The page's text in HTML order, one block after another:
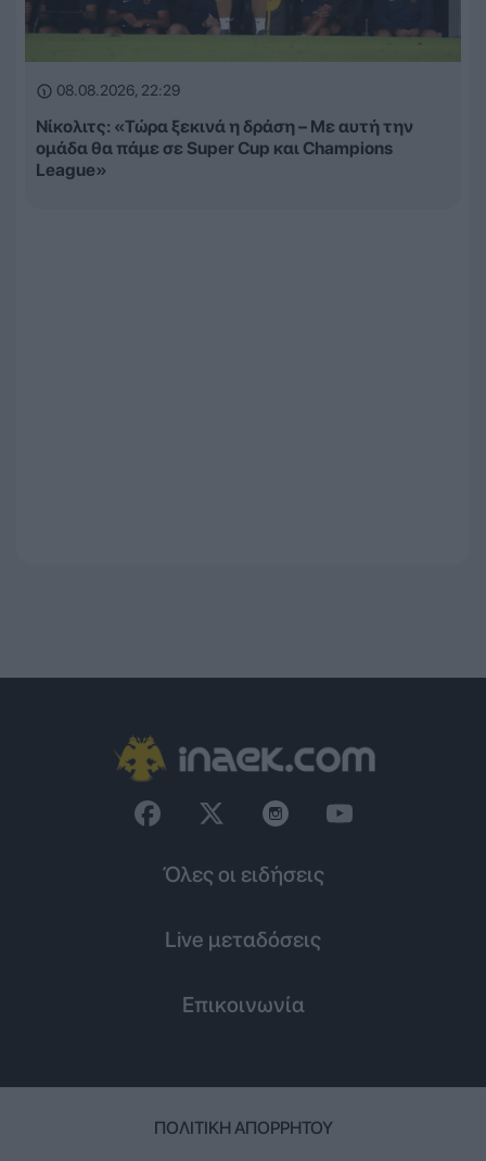
08.08.2026, 22:29
Νίκολιτς: «Τώρα ξεκινά η δράση – Με αυτή την
ομάδα θα πάμε σε Super Cup και Champions
League»
Όλες οι ειδήσεις
Live μεταδόσεις
Επικοινωνία
ΠΟΛΙΤΙΚΉ ΑΠΟΡΡΉΤΟΥ